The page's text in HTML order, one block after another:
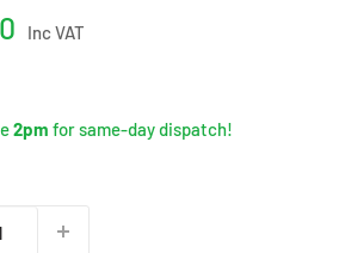
Inc VAT
2pm for same-day dispatch!